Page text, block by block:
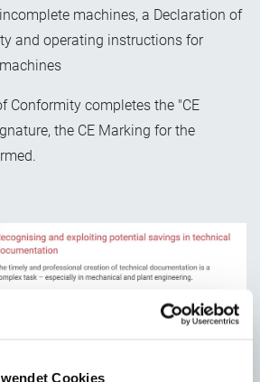
Cookies
machines, a Declaration of
and operating instructions for
Conformity completes the "CE
the CE Marking for the